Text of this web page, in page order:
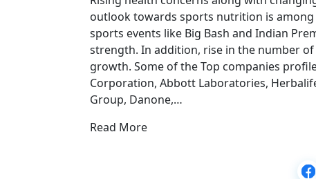
outlook towards sports nutrition is
sports events like Big Bash and Indian
strength. In addition, rise in the number
growth. Some of the Top companies
Corporation, Abbott Laboratories,
Group, Danone,…
Read More